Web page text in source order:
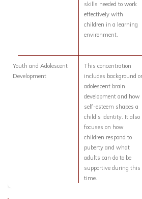
skills needed to work
effectively with
children in a learning
environment.
Youth and Adolescent
Development
This concentration
includes background
adolescent brain
development and how
self-esteem shapes a
child’s identity. It also
focuses on how
children respond to
puberty and what
adults can do to be
supportive during this
time.